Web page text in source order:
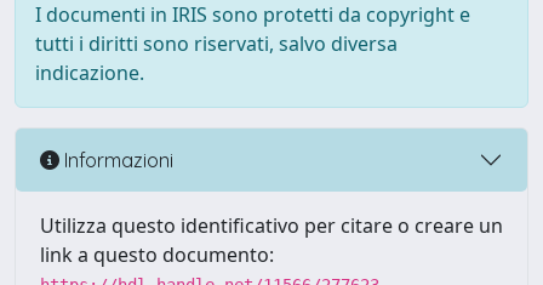
I documenti in IRIS sono protetti da copyright e
tutti i diritti sono riservati, salvo diversa
indicazione.
Informazioni
Utilizza questo identificativo per citare o creare un
link a questo documento: